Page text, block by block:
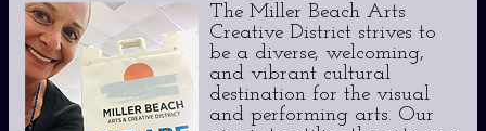
The Miller Beach Arts
Creative District strives to
be a diverse, welcoming,
and vibrant cultural
destination for the visual
and performing arts. Our